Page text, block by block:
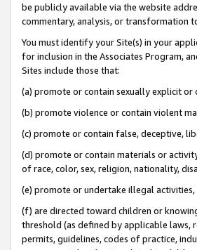
be publicly available via the website
commentary, analysis, or transformation
You must identify your Site(s) in your
for inclusion in the Associates Program,
Sites include those that:
(a) promote or contain sexually explicit or
(b) promote violence or contain violent
(c) promote or contain false, deceptive,
(d) promote or contain materials or
of race, color, sex, religion, nationality,
(e) promote or undertake illegal activities,
(f) are directed toward children or
threshold (as defined by applicable laws,
permits, guidelines, codes of practice,